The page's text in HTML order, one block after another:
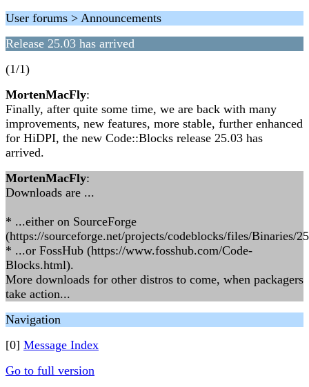
User forums > Announcements
Release 25.03 has arrived
(1/1)
MortenMacFly:
Finally, after quite some time, we are back with many
improvements, new features, more stable, further enhanced
for HiDPI, the new Code::Blocks release 25.03 has
arrived.
MortenMacFly:
Downloads are ...
* ...either on SourceForge
(https://sourceforge.net/projects/codeblocks/files/Binaries/
* ...or FossHub (https://www.fosshub.com/Code-
Blocks.html).
More downloads for other distros to come, when packagers
take action...
Navigation
[0] Message Index
Go to full version